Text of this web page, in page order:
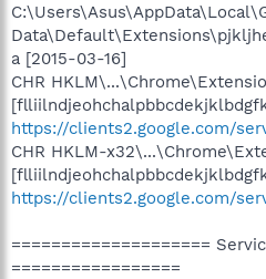
a [2015-03-16]
CHR
https://clients2.google.com/
CHR HKLM-
https://clients2.google.com/
====================
=================